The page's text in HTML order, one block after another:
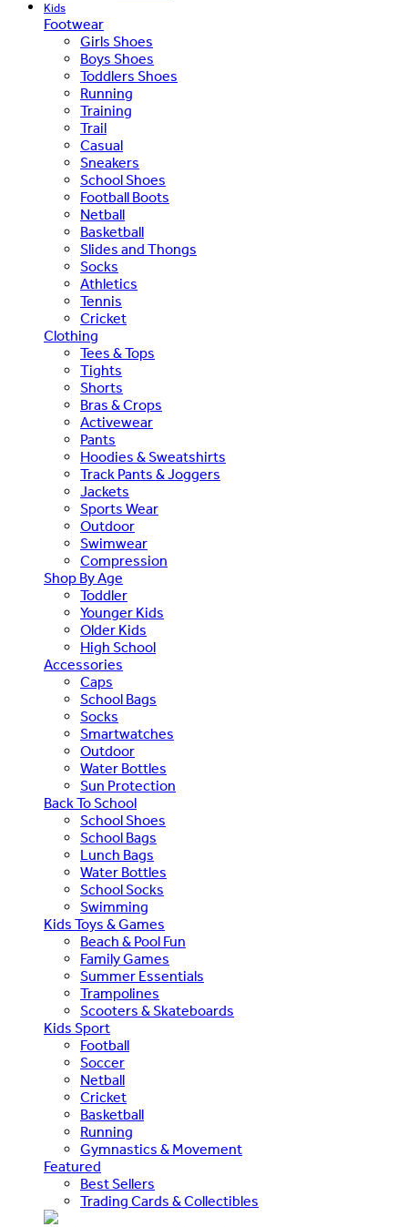
Kids
Footwear
Girls Shoes
Boys Shoes
Toddlers Shoes
Running
Training
Trail
Casual
Sneakers
School Shoes
Football Boots
Netball
Basketball
Slides and Thongs
Socks
Athletics
Tennis
Cricket
Clothing
Tees & Tops
Tights
Shorts
Bras & Crops
Activewear
Pants
Hoodies & Sweatshirts
Track Pants & Joggers
Jackets
Sports Wear
Outdoor
Swimwear
Compression
Shop By Age
Toddler
Younger Kids
Older Kids
High School
Accessories
Caps
School Bags
Socks
Smartwatches
Outdoor
Water Bottles
Sun Protection
Back To School
School Shoes
School Bags
Lunch Bags
Water Bottles
School Socks
Swimming
Kids Toys & Games
Beach & Pool Fun
Family Games
Summer Essentials
Trampolines
Scooters & Skateboards
Kids Sport
Football
Soccer
Netball
Cricket
Basketball
Running
Gymnastics & Movement
Featured
Best Sellers
Trading Cards & Collectibles